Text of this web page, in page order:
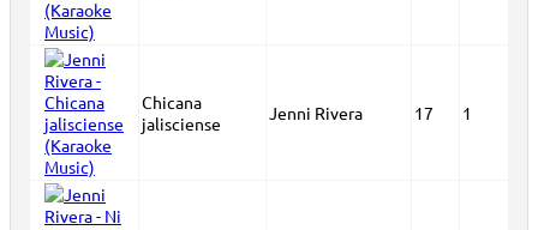
Chicana
jalisciense
Jenni Rivera 17 1